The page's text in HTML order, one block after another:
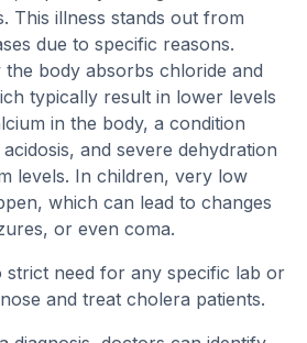
This illness stands out from
due to specific reasons.
body absorbs chloride and
typically result in lower levels
in the body, a condition
and severe dehydration
levels. In children, very low
which can lead to changes
or even coma.
strict need for any specific lab or
and treat cholera patients.